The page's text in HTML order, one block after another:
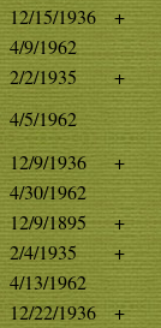
12/15/1936
+
4/9/1962
2/2/1935
+
4/5/1962
12/9/1936
+
4/30/1962
12/9/1895
+
2/4/1935
+
4/13/1962
12/22/1936
+